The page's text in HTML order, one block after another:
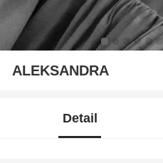
ALEKSANDRA
Detail